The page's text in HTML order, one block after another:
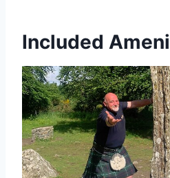
Included